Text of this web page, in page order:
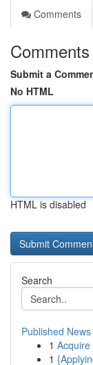
Comments
Comments
Submit a
No HTML
HTML is disabled
Search
Published News
1 Acquire
1